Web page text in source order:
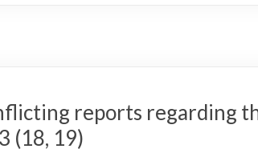
reports regarding
(18, 19)